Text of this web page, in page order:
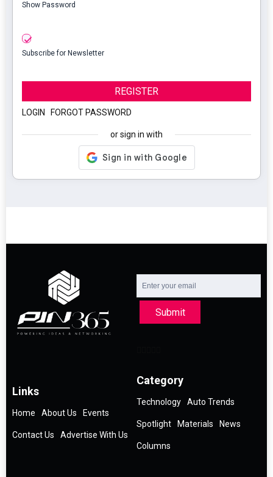
Show Password
Subscribe for Newsletter
REGISTER
LOGIN FORGOT PASSWORD
or sign in with
Submit
Links
Home About Us Events
Contact Us Advertise With Us
Category
Technology Auto Trends
Spotlight Materials News
Columns